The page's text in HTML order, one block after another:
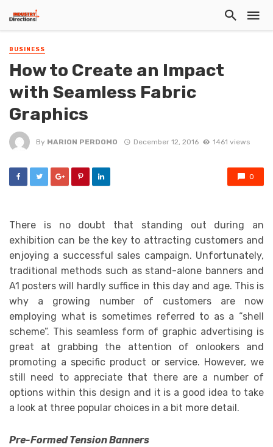
BUSINESS
How to Create an Impact
with Seamless Fabric
Graphics
By MARION PERDOMO December 12, 2016 1461 views
0
There is no doubt that standing out during an
exhibition can be the key to attracting customers and
enjoying a successful sales campaign. Unfortunately,
traditional methods such as stand-alone banners and
A1 posters will hardly suffice in this day and age. This is
why a growing number of customers are now
employing what is sometimes referred to as a “shell
scheme”. This seamless form of graphic advertising is
great at grabbing the attention of onlookers and
promoting a specific product or service. However, we
still need to appreciate that there are a number of
options within this design and it is a good idea to take
a look at three popular choices in a bit more detail.
Pre-Formed Tension Banners